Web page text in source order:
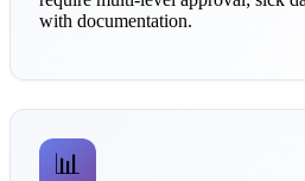
with documentation.
📊